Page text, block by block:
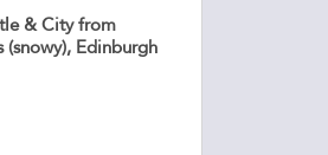
& City from
(snowy), Edinburgh